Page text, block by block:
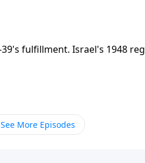
fulfillment. Israel's 1948
crisis to convert His
See More Episodes